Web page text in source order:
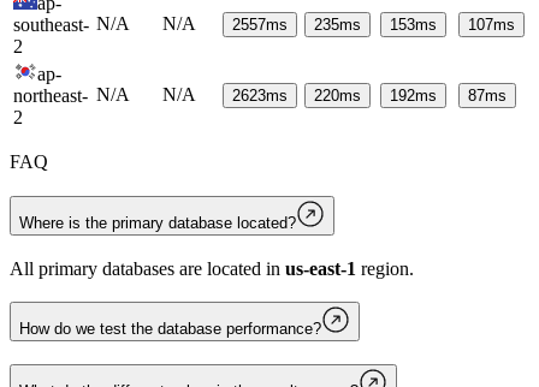
southeast-
2
N/A N/A 2557ms 235ms 153ms 107ms
ap-
northeast-
2
N/A N/A 2623ms 220ms 192ms 87ms
FAQ
Where is the primary database located?
All primary databases are located in us-east-1 region.
How do we test the database performance?